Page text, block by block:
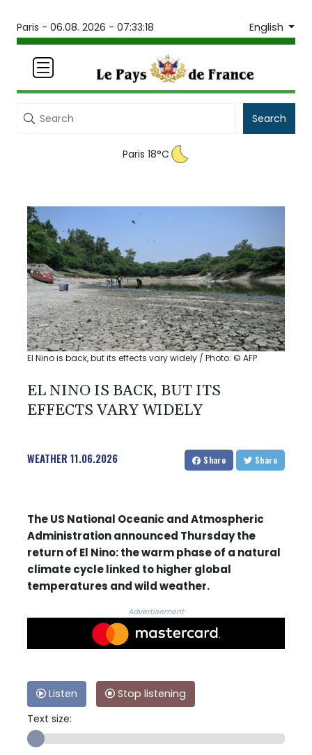
Paris - 06.08. 2026 - 07:33:18 English
Search
Paris 18°C
El Nino is back, but its effects vary widely / Photo: © AFP
EL NINO IS BACK, BUT ITS
EFFECTS VARY WIDELY
WEATHER 11.06.2026 Share Share
The US National Oceanic and Atmospheric
Administration announced Thursday the
return of El Nino: the warm phase of a natural
climate cycle linked to higher global
temperatures and wild weather.
Advertisement
Listen
Stop listening
Text size: